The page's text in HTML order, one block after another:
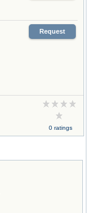
Request
0 ratings